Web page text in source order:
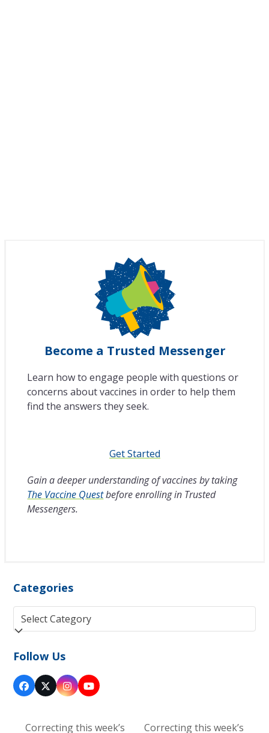
Become a Trusted Messenger
Learn how to engage people with questions or
concerns about vaccines in order to help them
find the answers they seek.
Get Started
Gain a deeper understanding of vaccines by taking
The Vaccine Questbefore enrolling in Trusted
Messengers.
Categories
Categories
Follow Us
Facebook
Twitter
(deprecated)
Instagram
YouTube
Correcting this week’s Correcting this week’s